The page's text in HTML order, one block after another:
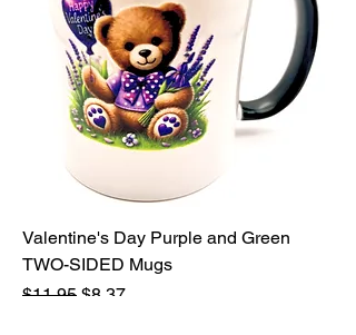
Valentine's Day Purple and Green
TWO-SIDED Mugs
Regular Price
$11.95 Sale Price
$8.37